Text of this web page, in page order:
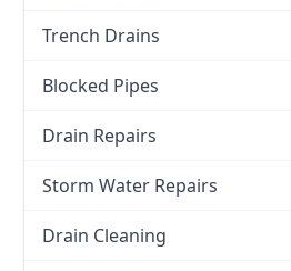
Trench Drains
Blocked Pipes
Drain Repairs
Storm Water Repairs
Drain Cleaning